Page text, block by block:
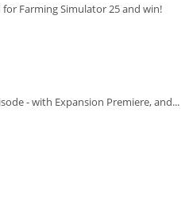
Farming Simulator 25 and win!
- with Expansion Premiere, and...